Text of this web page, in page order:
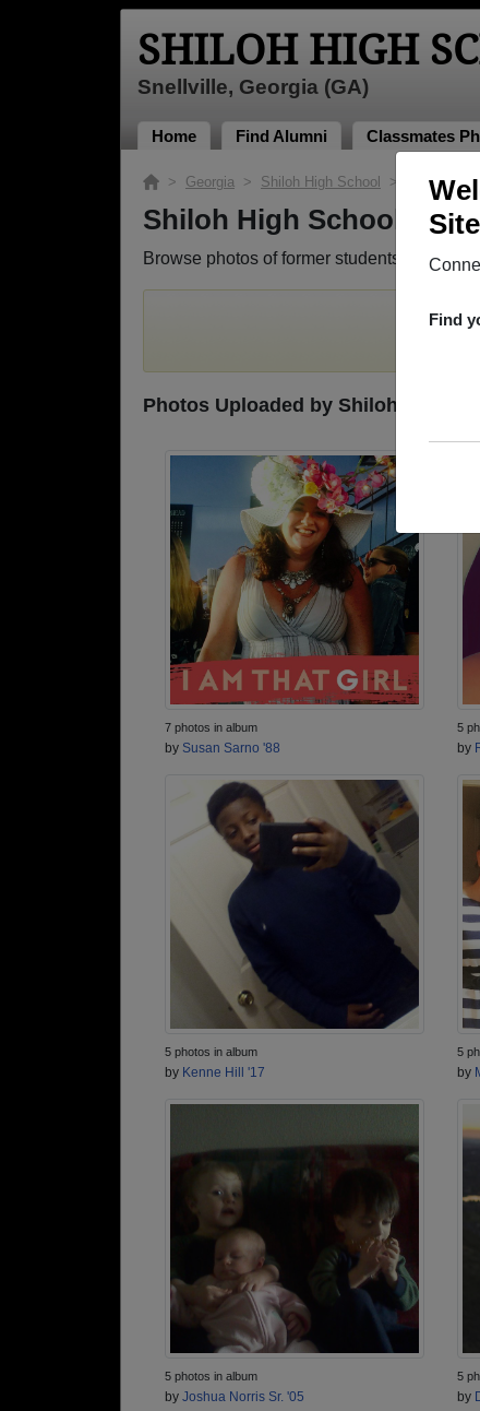
Find
SHILOH HIGH
Snellville, Georgia (GA)
Home Find Alumni Classmates
> Georgia > Shiloh High School > Photos
Shiloh High School
Browse photos of former students that
To
Photos Uploaded by Shiloh High
7 photos in album
by Susan Sarno '88
5
by
5 photos in album
by Kenne Hill '17
5
by
5 photos in album
by Joshua Norris Sr. '05
5
by